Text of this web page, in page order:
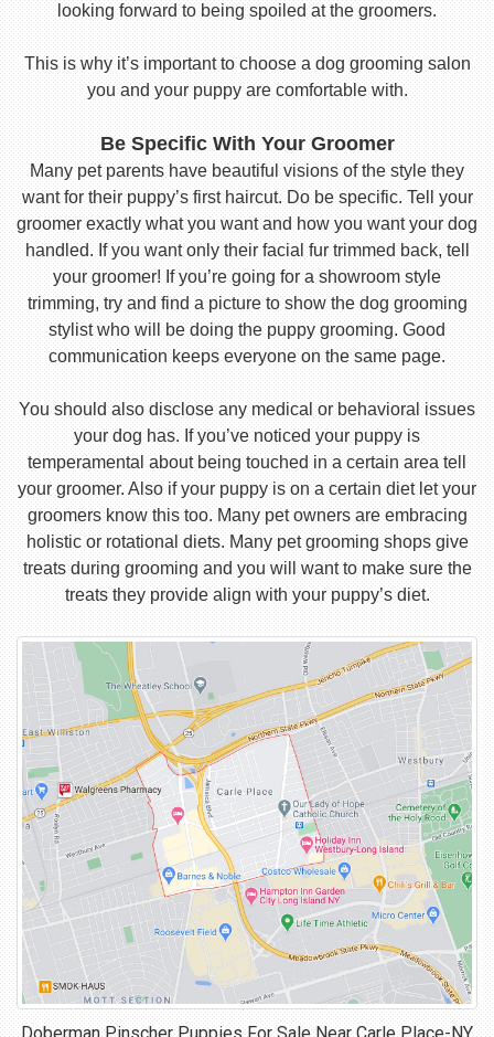
looking forward to being spoiled at the groomers.
This is why it’s important to choose a dog grooming salon
you and your puppy are comfortable with.
Be Specific With Your Groomer
Many pet parents have beautiful visions of the style they
want for their puppy’s first haircut. Do be specific. Tell your
groomer exactly what you want and how you want your dog
handled. If you want only their facial fur trimmed back, tell
your groomer! If you’re going for a showroom style
trimming, try and find a picture to show the dog grooming
stylist who will be doing the puppy grooming. Good
communication keeps everyone on the same page.
You should also disclose any medical or behavioral issues
your dog has. If you’ve noticed your puppy is
temperamental about being touched in a certain area tell
your groomer. Also if your puppy is on a certain diet let your
groomers know this too. Many pet owners are embracing
holistic or rotational diets. Many pet grooming shops give
treats during grooming and you will want to make sure the
treats they provide align with your puppy’s diet.